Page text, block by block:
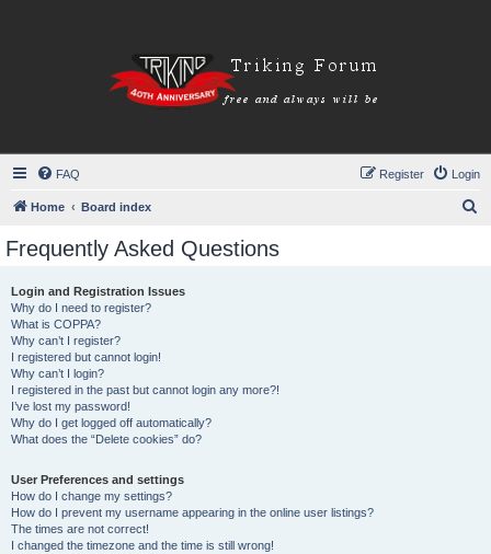
FAQ Login
Register
Home Board index
Frequently Asked Questions
Login and Registration Issues
Why do I need to register?
What is COPPA?
Why can’t I register?
I registered but cannot login!
Why can’t I login?
I registered in the past but cannot login any more?!
I’ve lost my password!
Why do I get logged off automatically?
What does the “Delete cookies” do?
User Preferences and settings
How do I change my settings?
How do I prevent my username appearing in the online user listings?
The times are not correct!
I changed the timezone and the time is still wrong!